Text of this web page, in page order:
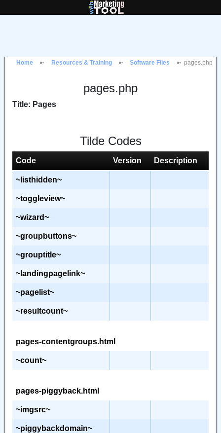
Home Resources & Training Software Files pages.php
pages.php
Title: Pages
Tilde Codes
Code Version Description
~listhidden~
~toggleview~
~wizard~
~groupbuttons~
~grouptitle~
~landingpagelink~
~pagelist~
~resultcount~
pages-contentgroups.html
~count~
pages-piggyback.html
~imgsrc~
~piggybackdomain~